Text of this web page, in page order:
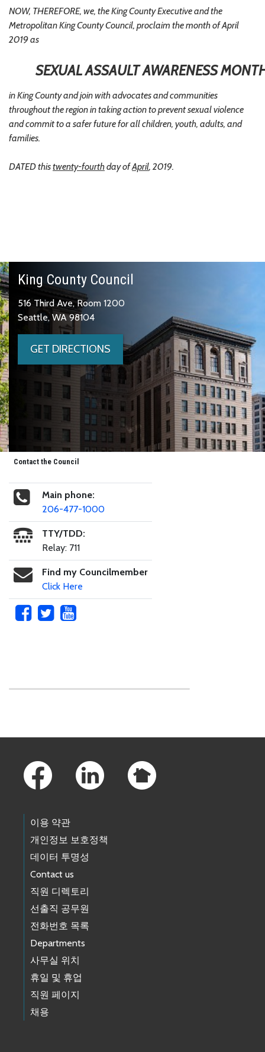
NOW, THEREFORE, we, the King County Executive and the
Metropolitan King County Council, proclaim the month of April
2019 as
SEXUAL ASSAULT AWARENESS
in King County and join with advocates and communities
throughout the region in taking action to prevent sexual violence
and commit to a safer future for all children, youth, adults, and
families.
DATED thistwenty-fourthday ofApril, 2019.
King County Council
516 Third Ave, Room 1200
Seattle, WA 98104
GET DIRECTIONS
Contact the Council
Main phone:
206-477-1000
TTY/TDD:
Relay: 711
Find my Councilmember
Click Here
이용 약관
개인정보 보호정책
데이터 투명성
Contact us
직원 디렉토리
선출직 공무원
전화번호 목록
Departments
사무실 위치
휴일 및 휴업
직원 페이지
채용